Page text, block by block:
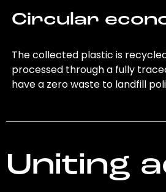
Circular
The collected plastic is
processed through a fully
have a zero waste to landfill
Uniting